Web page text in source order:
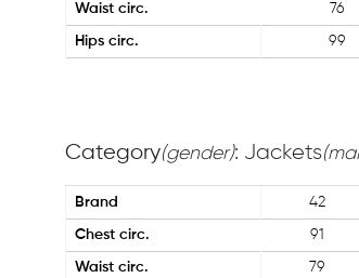
Waist circ. 76
Hips circ. 99
Category(gender): Jackets
Brand 42
Chest circ. 91
Waist circ. 79